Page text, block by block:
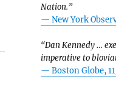
Nation.”
— New York
“Dan Kennedy …
imperative to
— Boston Globe,